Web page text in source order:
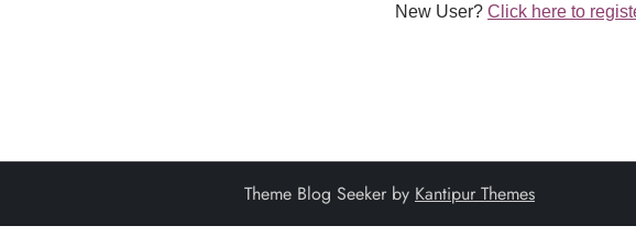
New User? Click here to
Theme Blog Seeker by Kantipur Themes